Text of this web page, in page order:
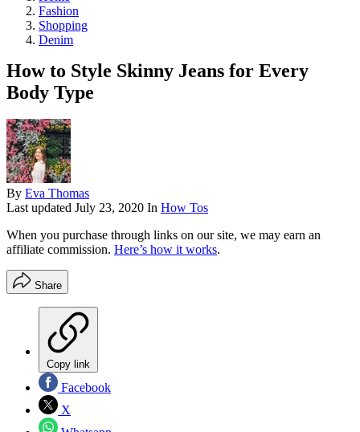
Fashion
Shopping
Denim
How to Style Skinny Jeans for Every
Body Type
By Eva Thomas
Last updated July 23, 2020 In How Tos
When you purchase through links on our site, we may earn an
affiliate commission. Here’s how it works.
Share
Copy link
Facebook
X